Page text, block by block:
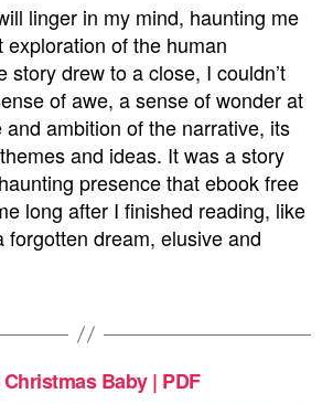
linger in my mind, haunting me
exploration of the human
story drew to a close, I couldn’t
of awe, a sense of wonder at
ambition of the narrative, its
and ideas. It was a story
presence that ebook free
long after I finished reading, like
forgotten dream, elusive and
Christmas Baby | PDF